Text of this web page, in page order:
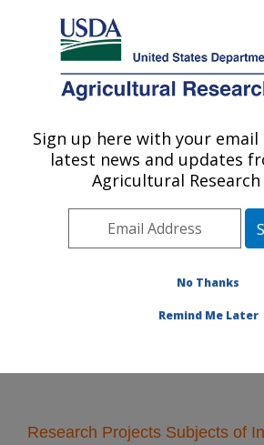
Here's how you know
Agricultural Research Service
U.S. DEPARTMENT OF AGRICULTURE
National Center for
Research: Peoria, IL
Midwest Area»
» Research Projects Subjects of
Research Projects Subjects of
Sign up here with your
latest news and updates
Agricultural Research
No Thanks
Remind Me Later